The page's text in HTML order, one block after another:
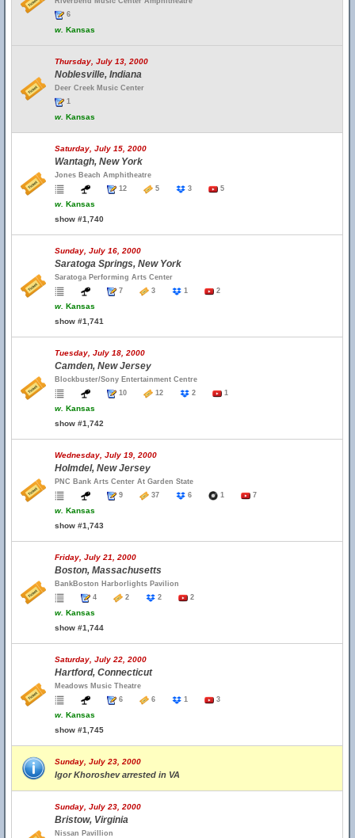
6
w. Kansas
Thursday, July 13, 2000
Noblesville, Indiana
Deer Creek Music Center
1
w. Kansas
Saturday, July 15, 2000
Wantagh, New York
Jones Beach Amphitheatre
12
5 3 5
w. Kansas
show #1,740
Sunday, July 16, 2000
Saratoga Springs, New York
Saratoga Performing Arts Center
7
3 1 2
w. Kansas
show #1,741
Tuesday, July 18, 2000
Camden, New Jersey
Blockbuster/Sony Entertainment Centre
10
12 2 1
w. Kansas
show #1,742
Wednesday, July 19, 2000
Holmdel, New Jersey
PNC Bank Arts Center At Garden State
9
37 6 1 7
w. Kansas
show #1,743
Friday, July 21, 2000
Boston, Massachusetts
BankBoston Harborlights Pavilion
4
2 2 2
w. Kansas
show #1,744
Saturday, July 22, 2000
Hartford, Connecticut
Meadows Music Theatre
6
6 1 3
w. Kansas
show #1,745
Sunday, July 23, 2000
Igor Khoroshev arrested in VA
Sunday, July 23, 2000
Bristow, Virginia
Nissan Pavillion